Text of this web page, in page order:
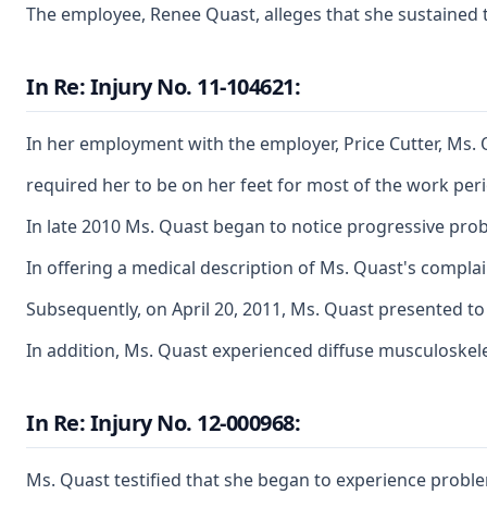
The employee, Renee Quast, alleges that she
In Re: Injury No. 11-104621:
In her employment with the employer, Price Cutter,
required her to be on her feet for most of the work
In late 2010 Ms. Quast began to notice progressive
In offering a medical description of Ms. Quast's
Subsequently, on April 20, 2011, Ms. Quast
In addition, Ms. Quast experienced diffuse
In Re: Injury No. 12-000968:
Ms. Quast testified that she began to experience